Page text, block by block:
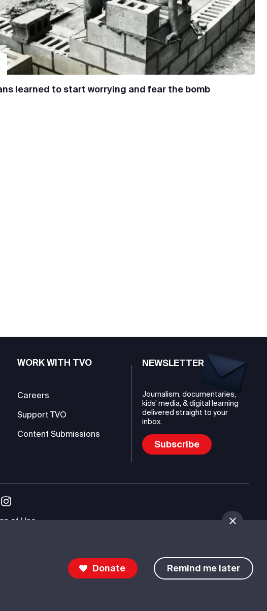
Donate Remind me later
learned to start worrying and fear the bomb
WORK WITH TVO
Careers
Support TVO
Content Submissions
NEWSLETTER
Journalism, documentaries,
kids’ media, & digital learning
delivered straight to your
inbox.
Subscribe
of Use